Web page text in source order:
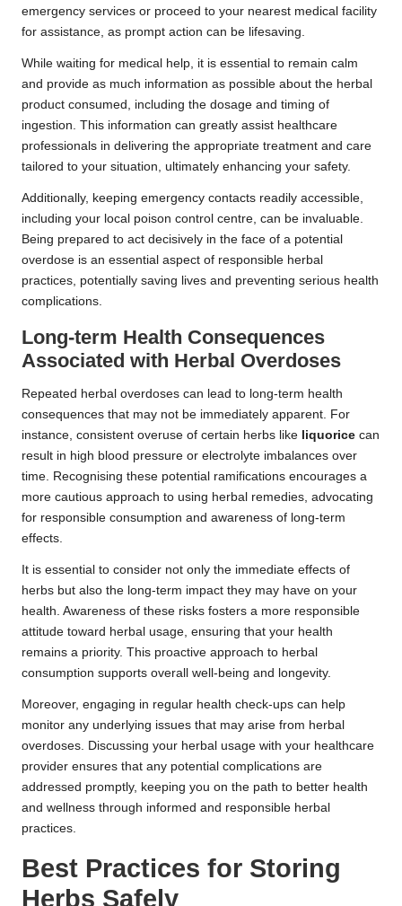
emergency services or proceed to your nearest medical facility
for assistance, as prompt action can be lifesaving.
While waiting for medical help, it is essential to remain calm
and provide as much information as possible about the herbal
product consumed, including the dosage and timing of
ingestion. This information can greatly assist healthcare
professionals in delivering the appropriate treatment and care
tailored to your situation, ultimately enhancing your safety.
Additionally, keeping emergency contacts readily accessible,
including your local poison control centre, can be invaluable.
Being prepared to act decisively in the face of a potential
overdose is an essential aspect of responsible herbal
practices, potentially saving lives and preventing serious health
complications.
Long-term Health Consequences
Associated with Herbal Overdoses
Repeated herbal overdoses can lead to long-term health
consequences that may not be immediately apparent. For
instance, consistent overuse of certain herbs like liquorice can
result in high blood pressure or electrolyte imbalances over
time. Recognising these potential ramifications encourages a
more cautious approach to using herbal remedies, advocating
for responsible consumption and awareness of long-term
effects.
It is essential to consider not only the immediate effects of
herbs but also the long-term impact they may have on your
health. Awareness of these risks fosters a more responsible
attitude toward herbal usage, ensuring that your health
remains a priority. This proactive approach to herbal
consumption supports overall well-being and longevity.
Moreover, engaging in regular health check-ups can help
monitor any underlying issues that may arise from herbal
overdoses. Discussing your herbal usage with your healthcare
provider ensures that any potential complications are
addressed promptly, keeping you on the path to better health
and wellness through informed and responsible herbal
practices.
Best Practices for Storing
Herbs Safely